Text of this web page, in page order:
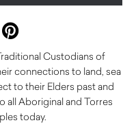
Custodians of
connections to land, sea
to their Elders past and
all Aboriginal and Torres
today.